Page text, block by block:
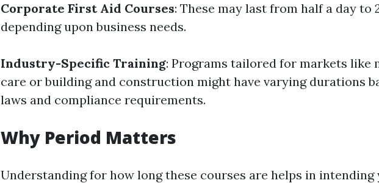
Corporate First Aid Courses: These may last from half a day to
depending upon business needs.
Industry-Specific Training: Programs tailored for markets like
care or building and construction might have varying durations
laws and compliance requirements.
Why Period Matters
Understanding for how long these courses are helps in intending